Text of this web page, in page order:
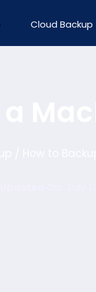
Cloud Backup